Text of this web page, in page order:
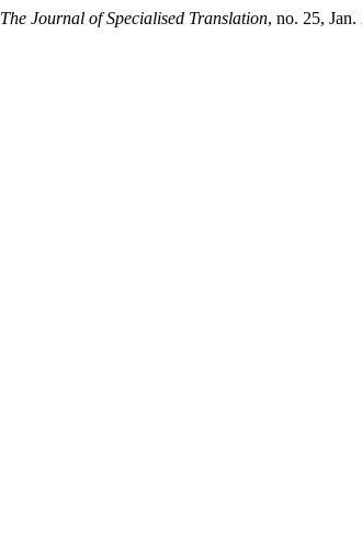
The Journal of Specialised Translation, no. 25,